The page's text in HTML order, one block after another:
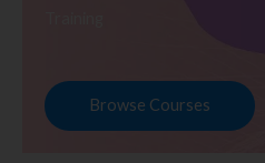
Browse Courses